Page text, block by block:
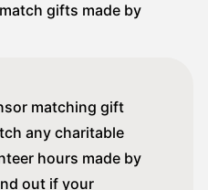
gifts made by
matching gift
any charitable
hours made by
out if your